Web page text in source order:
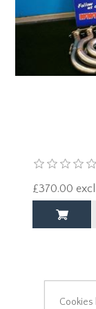
£370.00